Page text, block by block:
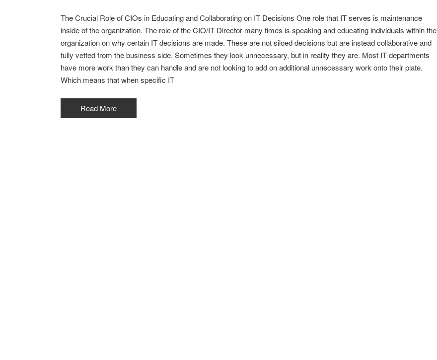
The Crucial Role of CIOs in Educating and Collaborating on IT Decisions One role that IT serves is maintenance
inside of the organization. The role of the CIO/IT Director many times is speaking and educating individuals within the
organization on why certain IT decisions are made. These are not siloed decisions but are instead collaborative and
fully vetted from the business side. Sometimes they look unnecessary, but in reality they are. Most IT departments
have more work than they can handle and are not looking to add on additional unnecessary work onto their plate.
Which means that when specific IT
Read More